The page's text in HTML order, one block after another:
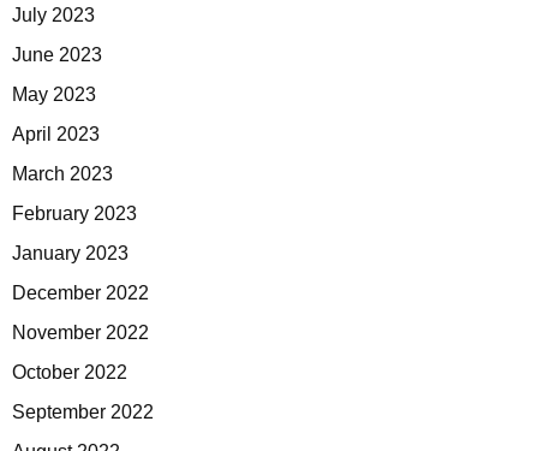
July 2023
June 2023
May 2023
April 2023
March 2023
February 2023
January 2023
December 2022
November 2022
October 2022
September 2022